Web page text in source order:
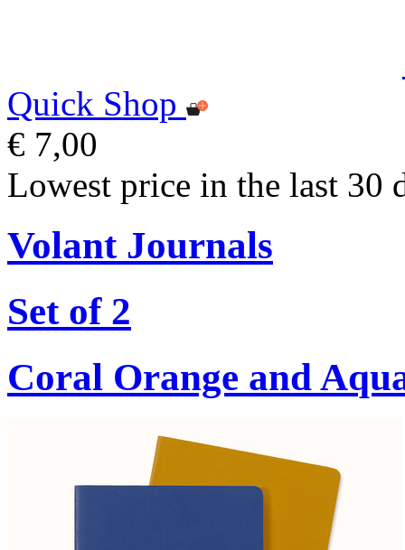
Quick Shop
€ 7,00
Lowest price in the last 30
Volant Journals
Set of 2
Coral Orange and